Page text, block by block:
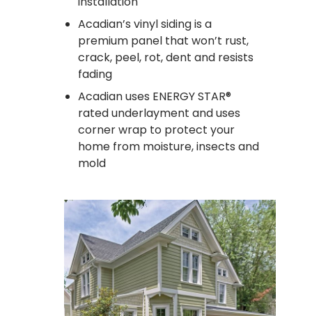
Acadian’s vinyl siding is a
premium panel that won’t rust,
crack, peel, rot, dent and resists
fading
Acadian uses ENERGY STAR®
rated underlayment and uses
corner wrap to protect your
home from moisture, insects and
mold